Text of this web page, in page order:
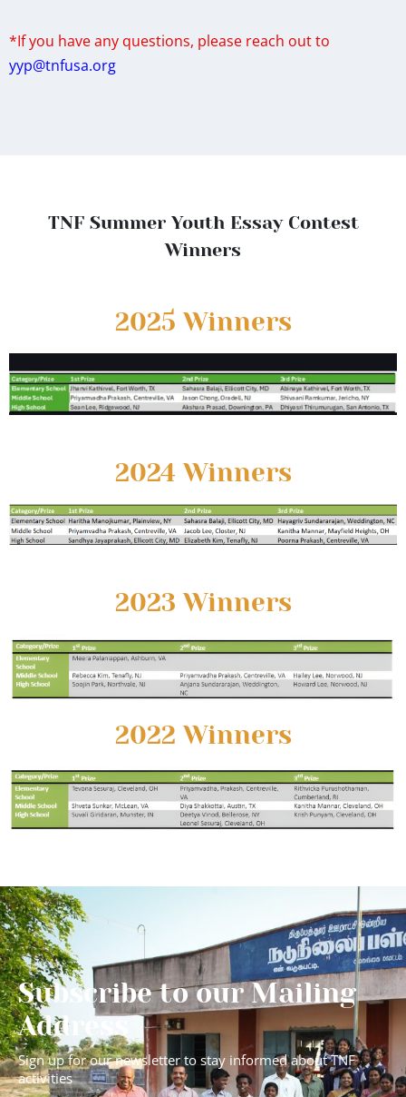
*If you have any questions, please reach out to
yyp@tnfusa.org
TNF Summer Youth Essay Contest
Winners
2025 Winners
2024 Winners
2023 Winners
2022 Winners
Subscribe to our Mailing
Address
Sign up for our newsletter to stay informed about TNF
activities